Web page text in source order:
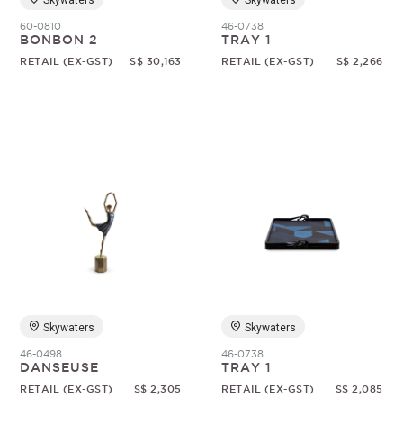
60-0810
BONBON 2
RETAIL (EX-GST) S$ 30,163
46-0738
TRAY 1
RETAIL (EX-GST) S$ 2,266
Skywaters
46-0498
DANSEUSE
RETAIL (EX-GST) S$ 2,305
Skywaters
46-0738
TRAY 1
RETAIL (EX-GST) S$ 2,085